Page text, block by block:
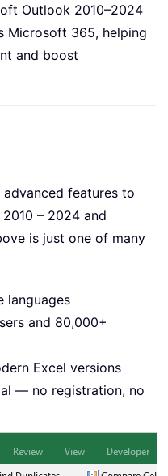
Outlook 2010–2024
Microsoft 365, helping
and boost
features to
– 2024 and
is just one of many
languages
and 80,000+
Excel versions
— no registration, no